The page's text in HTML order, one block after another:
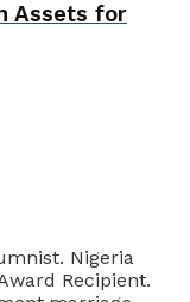
Assets for
Nigeria
Recipient.